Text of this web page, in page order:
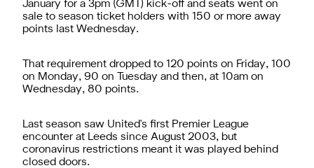
January for a 3pm (GMT) kick-off and seats went on
sale to season ticket holders with 150 or more away
points last Wednesday.
That requirement dropped to 120 points on Friday, 100
on Monday, 90 on Tuesday and then, at 10am on
Wednesday, 80 points.
Last season saw United's first Premier League
encounter at Leeds since August 2003, but
coronavirus restrictions meant it was played behind
closed doors.